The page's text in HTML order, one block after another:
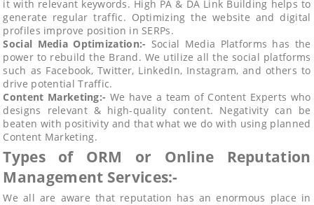
it with relevant keywords. High PA & DA Link Building helps to
generate regular traffic. Optimizing the website and digital
profiles improve position in SERPs.
Social Media Optimization:- Social Media Platforms has the
power to rebuild the Brand. We utilize all the social platforms
such as Facebook, Twitter, LinkedIn, Instagram, and others to
drive potential Traffic.
Content Marketing:- We have a team of Content Experts who
designs relevant & high-quality content. Negativity can be
beaten with positivity and that what we do with using planned
Content Marketing.
Types of ORM or Online Reputation
Management Services:-
We all are aware that reputation has an enormous place in